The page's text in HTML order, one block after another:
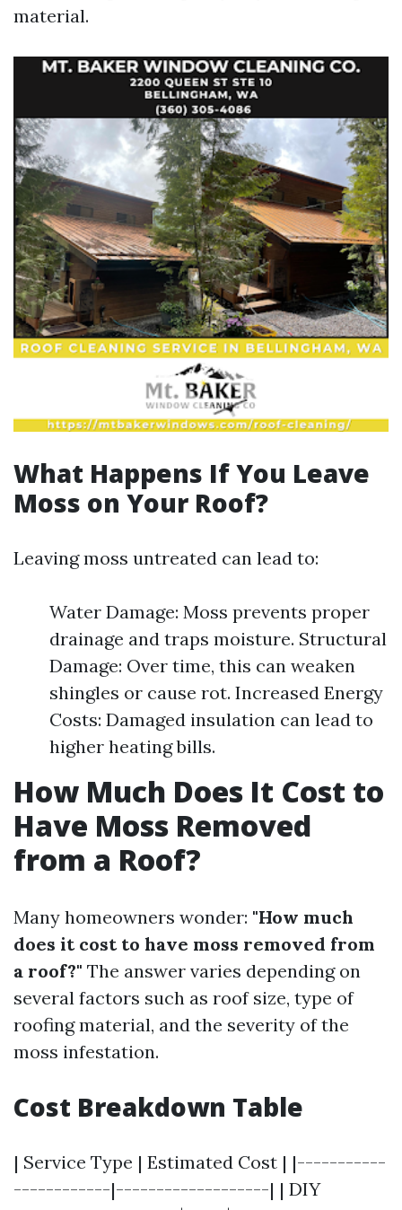
material.
What Happens If You Leave
Moss on Your Roof?
Leaving moss untreated can lead to:
Water Damage: Moss prevents proper
drainage and traps moisture. Structural
Damage: Over time, this can weaken
shingles or cause rot. Increased Energy
Costs: Damaged insulation can lead to
higher heating bills.
How Much Does It Cost to
Have Moss Removed
from a Roof?
Many homeowners wonder: "How much
does it cost to have moss removed from
a roof?" The answer varies depending on
several factors such as roof size, type of
roofing material, and the severity of the
moss infestation.
Cost Breakdown Table
| Service Type | Estimated Cost | |-----------
------------|-------------------| | DIY